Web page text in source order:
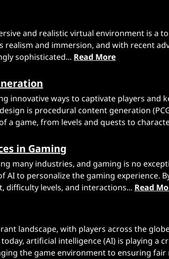
and realistic virtual environment is a
realism and immersion, and with recent
sophisticated... Read More
innovative ways to captivate players and
is procedural content generation
a game, from levels and quests to
in Gaming
many industries, and gaming is no
AI to personalize the gaming experience.
difficulty levels, and interactions... Read
landscape, with players across the
artificial intelligence (AI) is playing
the game environment to ensuring fair